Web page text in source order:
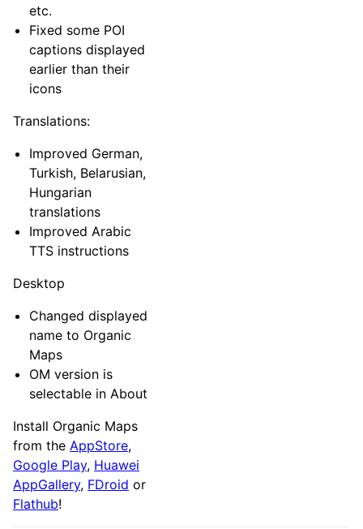
etc.
Fixed some POI
captions displayed
earlier than their
icons
Translations:
Improved German,
Turkish, Belarusian,
Hungarian
translations
Improved Arabic
TTS instructions
Desktop
Changed displayed
name to Organic
Maps
OM version is
selectable in About
Install Organic Maps
from the AppStore,
Google Play, Huawei
AppGallery, FDroid or
Flathub!